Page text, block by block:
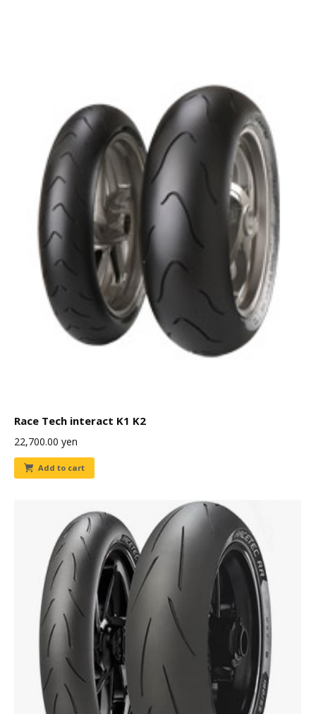
Race Tech interact K1 K2
22,700.00 yen
Add to cart